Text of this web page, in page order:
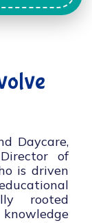
Daycare,
of
is driven
rooted